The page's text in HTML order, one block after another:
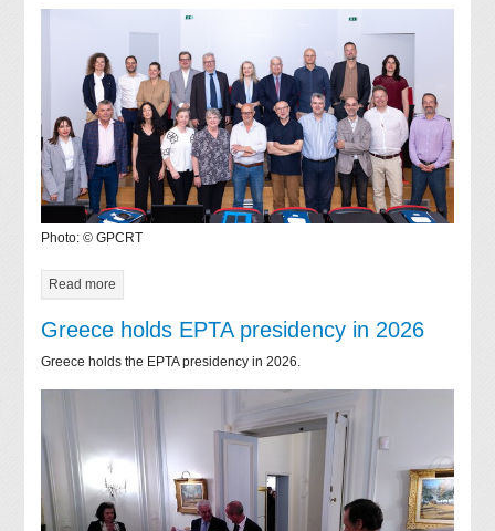
Photo: © GPCRT
Read more
Greece holds EPTA presidency in 2026
Greece holds the EPTA presidency in 2026.